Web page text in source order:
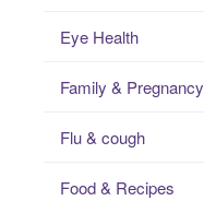
Eye Health
Family & Pregnancy
Flu & cough
Food & Recipes